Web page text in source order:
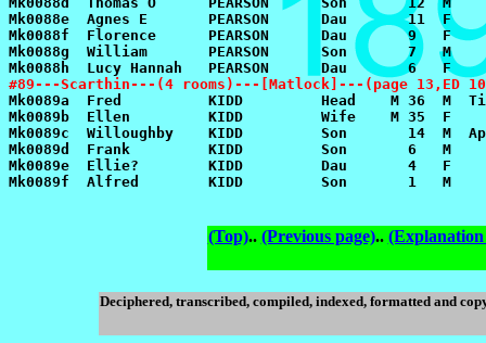
#89---Scarthin---(4 rooms)---[Matlock]---(page 13,ED
(Top).. (Previous page)..
Deciphered, transcribed, compiled, indexed, formatted and